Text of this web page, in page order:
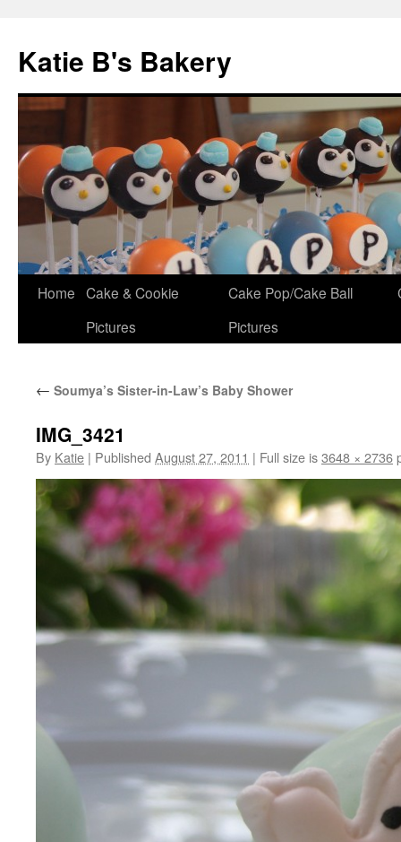
Katie B's Bakery
Skip
Home Cake & Cookie
Pictures
Cake Pop/Cake Ball
Pictures
← Soumya’s Sister-in-Law’s Baby Shower
IMG_3421
By Katie | Published August 27, 2011 | Full size is3648 × 2736